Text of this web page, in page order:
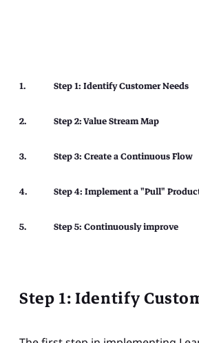
Step 1: Identify Customer Needs
Step 2: Value Stream Map
Step 3: Create a Continuous Flow
Step 4: Implement a "Pull"
Step 5: Continuously improve
Step 1: Identify